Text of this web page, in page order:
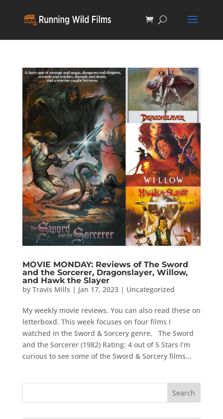
MOVIE MONDAY: Reviews of The Sword
and the Sorcerer, Dragonslayer, Willow,
and Hawk the Slayer
by Travis Mills | Jan 17, 2023| Uncategorized
My weekly movie reviews. You can also read these on
letterboxd. This week focuses on four films I
watched in the Sword & Sorcery genre. The Sword
and the Sorcerer (1982) Rating: 4 out of 5 Stars I’m
curious to see some of the Sword & Sorcery films...